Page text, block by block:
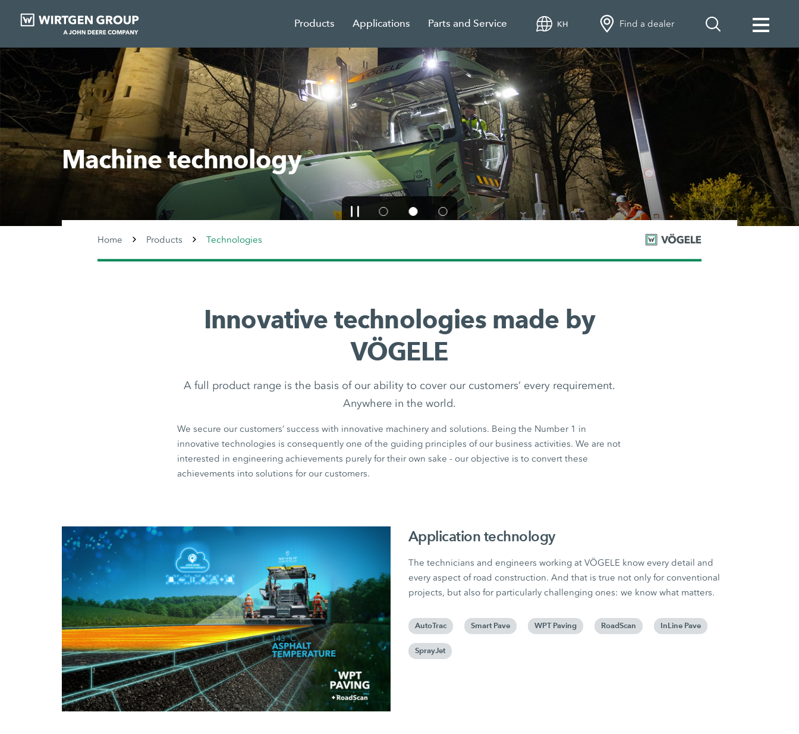
Products Applications Parts and Service KH Find a dealer
Machine technology
Home Products Technologies
Innovative technologies made by
VÖGELE
A full product range is the basis of our ability to cover our customers’ every requirement.
Anywhere in the world.
We secure our customers’ success with innovative machinery and solutions. Being the Number 1 in
innovative technologies is consequently one of the guiding principles of our business activities. We are not
interested in engineering achievements purely for their own sake - our objective is to convert these
achievements into solutions for our customers.
Application technology
The technicians and engineers working at VÖGELE know every detail and
every aspect of road construction. And that is true not only for conventional
projects, but also for particularly challenging ones: we know what matters.
AutoTrac Smart Pave WPT Paving RoadScan InLine Pave
SprayJet